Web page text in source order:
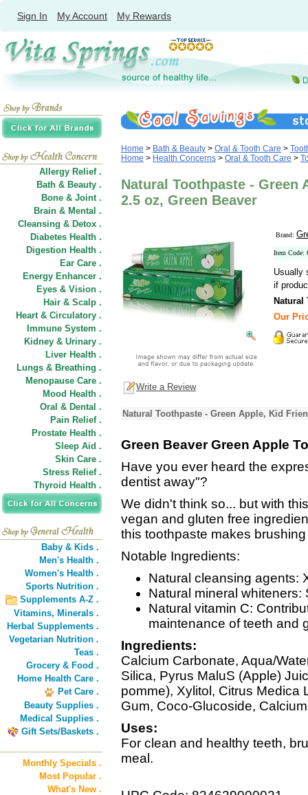
Sign In My Account My Rewards
Allergy Relief .
Bath & Beauty .
Bone & Joint .
Brain & Mental .
Cleansing & Detox .
Diabetes Health .
Digestion Health .
Ear Care .
Energy Enhancer .
Eyes & Vision .
Hair & Scalp .
Heart & Circulatory .
Immune System .
Kidney & Urinary .
Liver Health .
Lungs & Breathing .
Menopause Care .
Mood Health .
Oral & Dental .
Pain Relief .
Prostate Health .
Sleep Aid .
Skin Care .
Stress Relief .
Thyroid Health .
Baby & Kids .
Men's Health .
Women's Health .
Sports Nutrition .
Supplements A-Z .
Vitamins, Minerals .
Herbal Supplements .
Vegetarian Nutrition .
Teas .
Grocery & Food .
Home Health Care .
Pet Care .
Beauty Supplies .
Medical Supplies .
Gift Sets/Baskets .
Monthly Specials .
Most Popular .
What's New .
Home > Bath & Beauty > Oral & Tooth Care >
Home > Health Concerns > Oral & Tooth Care >
Natural Toothpaste - Green
2.5 oz, Green Beaver
Brand:
Item Code:
Usually
if
Natural
Our
Write a Review
Natural Toothpaste - Green Apple, Kid
Green Beaver Green Apple
Have you ever heard the
dentist away"?
We didn't think so... but with
vegan and gluten free
this toothpaste makes
Notable Ingredients:
Natural cleansing agents:
Natural mineral
Natural vitamin C:
maintenance of teeth and
Ingredients:
Calcium Carbonate, Aqua/
Silica, Pyrus MaluS (Apple)
pomme), Xylitol, Citrus Medica
Gum, Coco-Glucoside,
Uses:
For clean and healthy teeth,
meal.